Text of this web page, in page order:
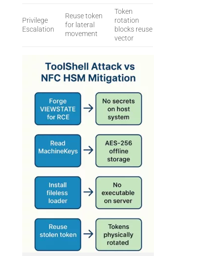
Privilege
Escalation
Reuse token
for lateral
movement
Token
rotation
blocks reuse
vector